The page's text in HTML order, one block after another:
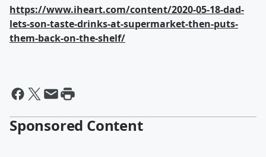
https://www.iheart.com/content/2020-05-18-dad-
lets-son-taste-drinks-at-supermarket-then-puts-
them-back-on-the-shelf/
Sponsored Content